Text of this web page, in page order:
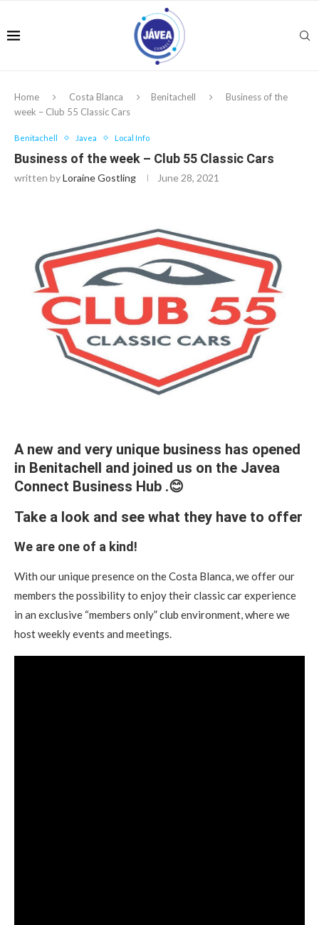
Home Costa Blanca Benitachell
Business of the
week – Club 55 Classic Cars
Benitachell Javea Local Info
Business of the week – Club 55 Classic Cars
written byLoraine Gostling June 28, 2021
A new and very unique business has opened
in Benitachell and joined us on the Javea
Connect Business Hub .😊
Take a look and see what they have to offer
We are one of a kind!
With our unique presence on the Costa Blanca, we offer our
members the possibility to enjoy their classic car experience
in an exclusive “members only” club environment, where we
host weekly events and meetings.